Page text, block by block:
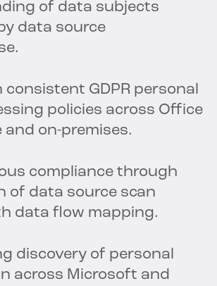
of data subjects
data source
GDPR personal
policies across Office
and on-premises.
compliance through
of data source scan
data flow mapping.
discovery of personal
across Microsoft and